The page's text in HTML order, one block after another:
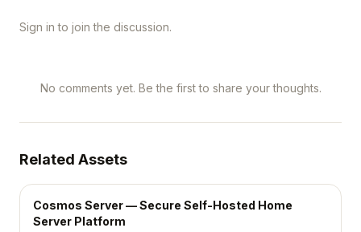
Sign in to join the discussion.
No comments yet. Be the first to share your thoughts.
Related Assets
Cosmos Server — Secure Self-Hosted Home
Server Platform